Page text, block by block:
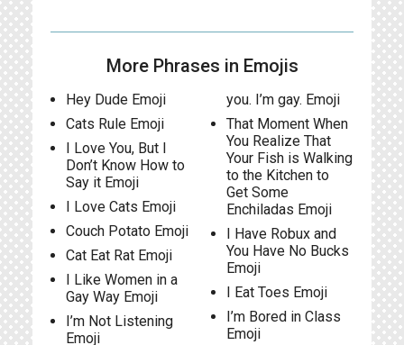
More Phrases in Emojis
Hey Dude Emoji
Cats Rule Emoji
I Love You, But I
Don’t Know How to
Say it Emoji
I Love Cats Emoji
Couch Potato Emoji
Cat Eat Rat Emoji
I Like Women in a
Gay Way Emoji
I’m Not Listening
Emoji
you. I’m gay. Emoji
That Moment When
You Realize That
Your Fish is Walking
to the Kitchen to
Get Some
Enchiladas Emoji
I Have Robux and
You Have No Bucks
Emoji
I Eat Toes Emoji
I’m Bored in Class
Emoji